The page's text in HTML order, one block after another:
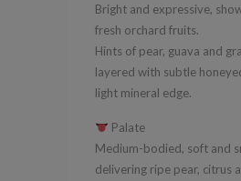
Bright and expressive,
fresh orchard fruits.
Hints of pear, guava and
layered with subtle
light mineral edge.
Palate
Medium-bodied, soft and
delivering ripe pear, citrus